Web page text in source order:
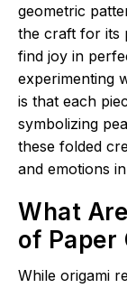
geometric
the craft for its
find joy in
experimenting
is that each
symbolizing
these folded
and emotions
What
of Paper
While origami